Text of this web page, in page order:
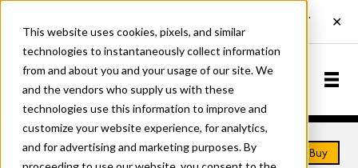
This website uses cookies, pixels, and similar
technologies to instantaneously collect information
from and about you and your usage of our site. We
and the vendors who supply us with these
technologies use this information to improve and
customize your website experience, for analytics,
and for advertising and marketing purposes. By
Home Fonts Hess Monoblack Buy